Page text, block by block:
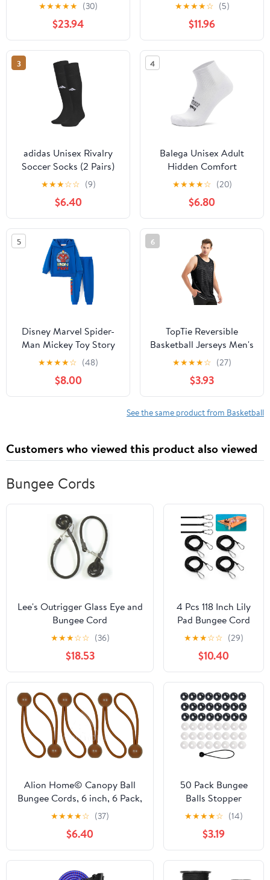
for Men and Women
★★★★★ (30)
$23.94
Running & other Sports
★★★★☆ (5)
$11.96
3
adidas Unisex Rivalry
Soccer Socks (2 Pairs)
Over-the-Calf
★★★☆☆ (9)
$6.40
4
Balega Unisex Adult
Hidden Comfort
Quarter
★★★★☆ (20)
$6.80
5
Disney Marvel Spider-
Man Mickey Toy Story
Cars Boy Pullover
Hoodie&Jogger Pants
Outfit Set Sweatsuit
Lounge Matching Set 2-
★★★★☆ (48)
$8.00
6
TopTie Reversible
Basketball Jerseys Men's
Tank Top Mesh Tank
Lacrosse Jersey for
Adult Youth
★★★★☆ (27)
$3.93
See the same product from Basketball
Customers who viewed this product also viewed
Bungee Cords
Lee's Outrigger Glass Eye and
Bungee Cord
★★★☆☆ (36)
$18.53
4 Pcs 118 Inch Lily
Pad Bungee Cord
with Floating
Locking
Carabiners, Heavy
Duty Foam Water
Pad Anchor Kit,
Floating Mat
Tether for Secure
Mooring to
Prevent Drifting
Away for Dock,
★★★☆☆ (29)
$10.40
Alion Home© Canopy Ball
Bungee Cords, 6 inch, 6 Pack,
Brown (2)
★★★★☆ (37)
$6.40
50 Pack Bungee
Balls Stopper
Replacement End
Lock Stops for Ball
Bungee Cords
Heavy Duty
Bungie Cord Balls
★★★★☆ (14)
$3.19